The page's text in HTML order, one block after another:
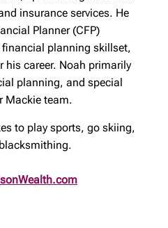
insurance services. He
Planner (CFP)
planning skillset,
career. Noah primarily
planning, and special
Mackie team.
to play sports, go skiing,